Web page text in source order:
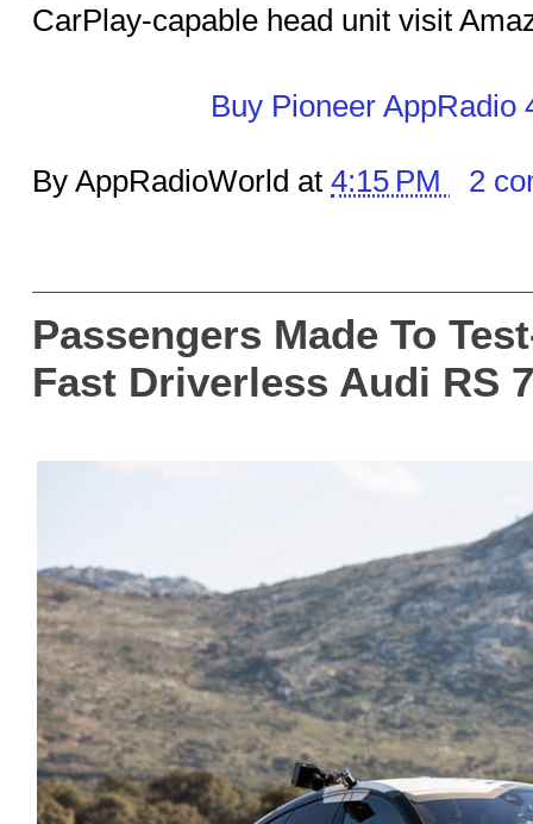
CarPlay-capable head unit visit
Buy Pioneer AppRadio
By AppRadioWorld at 4:15 PM 2
Passengers Made To
Fast Driverless Audi RS